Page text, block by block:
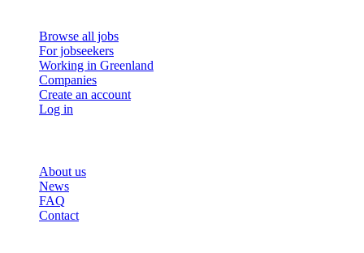
Browse all jobs
For jobseekers
Working in Greenland
Companies
Create an account
Log in
About us
News
FAQ
Contact